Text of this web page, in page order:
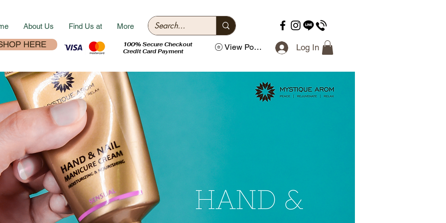
About Us Find Us at More
HERE
100% Secure Checkout
Credit Card Payment
View Points Log In